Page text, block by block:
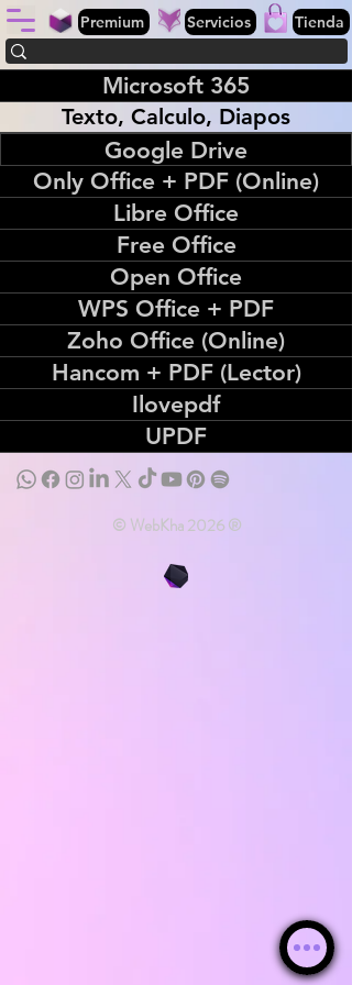
Premium Servicios Tienda
Microsoft 365
Texto, Calculo, Diapos
Google Drive
Only Office + PDF (Online)
Libre Office
Free Office
Open Office
WPS Office + PDF
Zoho Office (Online)
Hancom + PDF (Lector)
Ilovepdf
UPDF
© WebKha 2026 ®